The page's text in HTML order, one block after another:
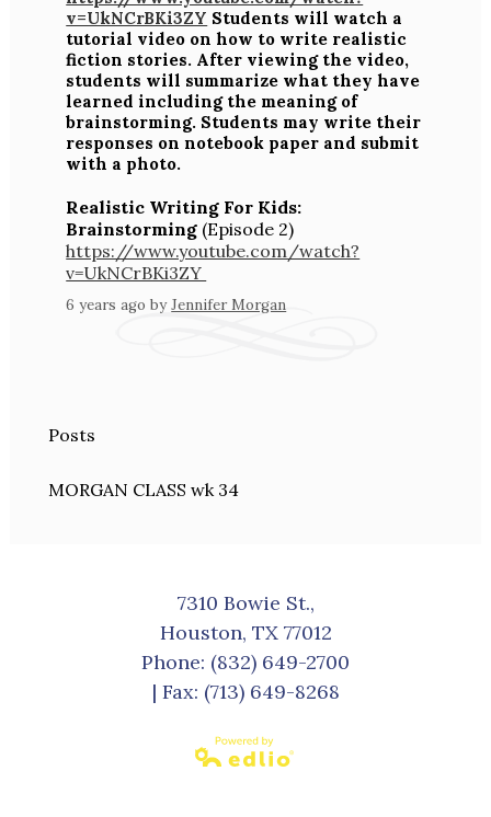
v=UkNCrBKi3ZY Students will watch a
tutorial video on how to write realistic
fiction stories. After viewing the video,
students will summarize what they have
learned including the meaning of
brainstorming. Students may write their
responses on notebook paper and submit
with a photo.
Realistic Writing For Kids:
Brainstorming (Episode 2)
https://www.youtube.com/watch?
v=UkNCrBKi3ZY
6 years ago byJennifer Morgan
Posts
MORGAN CLASS wk 34
7310 Bowie St.,
Houston, TX 77012
Phone: (832) 649-2700
| Fax: (713) 649-8268